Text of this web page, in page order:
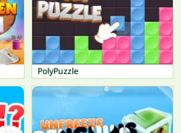
PolyPuzzle